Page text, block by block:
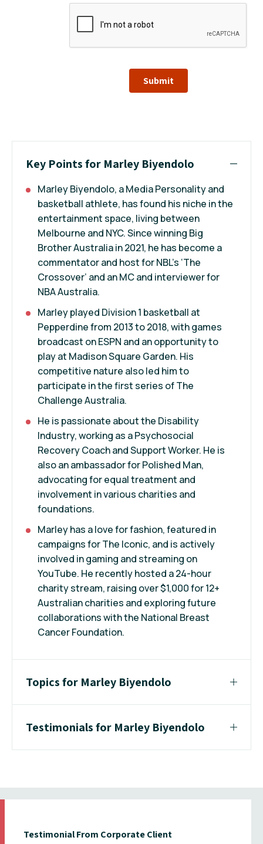
Submit
Key Points for Marley Biyendolo
Marley Biyendolo, a Media Personality and
basketball athlete, has found his niche in the
entertainment space, living between
Melbourne and NYC. Since winning Big
Brother Australia in 2021, he has become a
commentator and host for NBL’s ‘The
Crossover’ and an MC and interviewer for
NBA Australia.
Marley played Division 1 basketball at
Pepperdine from 2013 to 2018, with games
broadcast on ESPN and an opportunity to
play at Madison Square Garden. His
competitive nature also led him to
participate in the first series of The
Challenge Australia.
He is passionate about the Disability
Industry, working as a Psychosocial
Recovery Coach and Support Worker. He is
also an ambassador for Polished Man,
advocating for equal treatment and
involvement in various charities and
foundations.
Marley has a love for fashion, featured in
campaigns for The Iconic, and is actively
involved in gaming and streaming on
YouTube. He recently hosted a 24-hour
charity stream, raising over $1,000 for 12+
Australian charities and exploring future
collaborations with the National Breast
Cancer Foundation.
Topics for Marley Biyendolo
Testimonials for Marley Biyendolo
Testimonial From Corporate Client